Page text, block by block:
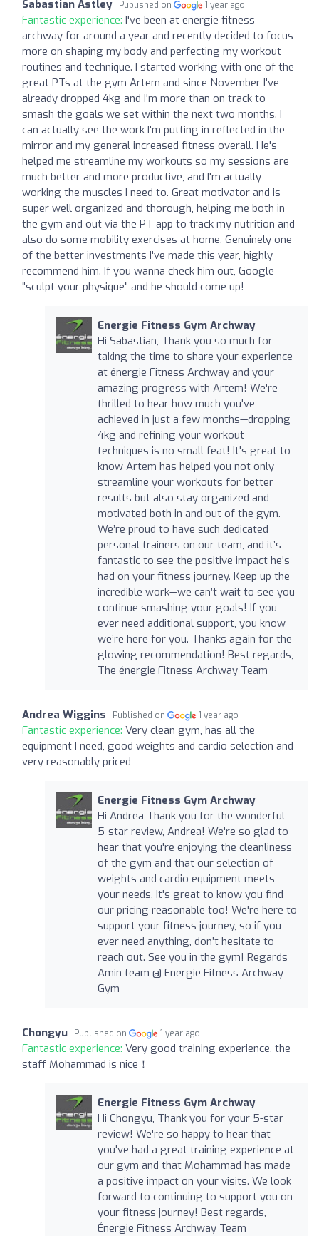
Sabastian Astley Published on 1 year ago
Fantastic experience: I've been at energie fitness
archway for around a year and recently decided to focus
more on shaping my body and perfecting my workout
routines and technique. I started working with one of the
great PTs at the gym Artem and since November I've
already dropped 4kg and I'm more than on track to
smash the goals we set within the next two months. I
can actually see the work I'm putting in reflected in the
mirror and my general increased fitness overall. He's
helped me streamline my workouts so my sessions are
much better and more productive, and I'm actually
working the muscles I need to. Great motivator and is
super well organized and thorough, helping me both in
the gym and out via the PT app to track my nutrition and
also do some mobility exercises at home. Genuinely one
of the better investments I've made this year, highly
recommend him. If you wanna check him out, Google
"sculpt your physique" and he should come up!
Energie Fitness Gym Archway
Hi Sabastian, Thank you so much for
taking the time to share your experience
at énergie Fitness Archway and your
amazing progress with Artem! We're
thrilled to hear how much you've
achieved in just a few months—dropping
4kg and refining your workout
techniques is no small feat! It's great to
know Artem has helped you not only
streamline your workouts for better
results but also stay organized and
motivated both in and out of the gym.
We’re proud to have such dedicated
personal trainers on our team, and it’s
fantastic to see the positive impact he’s
had on your fitness journey. Keep up the
incredible work—we can’t wait to see you
continue smashing your goals! If you
ever need additional support, you know
we’re here for you. Thanks again for the
glowing recommendation! Best regards,
The énergie Fitness Archway Team
Andrea Wiggins Published on 1 year ago
Fantastic experience: Very clean gym, has all the
equipment I need, good weights and cardio selection and
very reasonably priced
Energie Fitness Gym Archway
Hi Andrea Thank you for the wonderful
5-star review, Andrea! We're so glad to
hear that you're enjoying the cleanliness
of the gym and that our selection of
weights and cardio equipment meets
your needs. It's great to know you find
our pricing reasonable too! We're here to
support your fitness journey, so if you
ever need anything, don’t hesitate to
reach out. See you in the gym! Regards
Amin team @ Energie Fitness Archway
Gym
Chongyu Published on 1 year ago
Fantastic experience: Very good training experience. the
staff Mohammad is nice！
Energie Fitness Gym Archway
Hi Chongyu, Thank you for your 5-star
review! We're so happy to hear that
you've had a great training experience at
our gym and that Mohammad has made
a positive impact on your visits. We look
forward to continuing to support you on
your fitness journey! Best regards,
Énergie Fitness Archway Team